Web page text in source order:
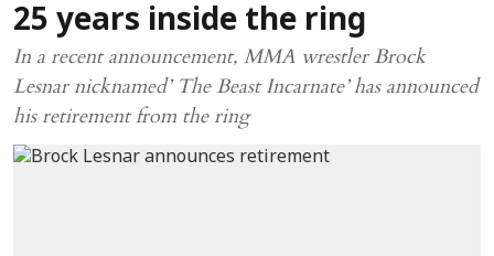
25 years inside the ring
In a recent announcement, MMA wrestler Brock
Lesnar nicknamed’ The Beast Incarnate’ has announced
his retirement from the ring